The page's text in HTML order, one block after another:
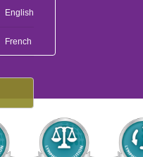
English
French